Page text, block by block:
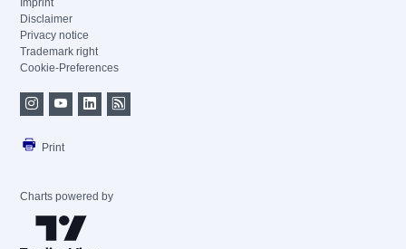
Imprint
Disclaimer
Privacy notice
Trademark right
Cookie-Preferences
Print
Charts powered by